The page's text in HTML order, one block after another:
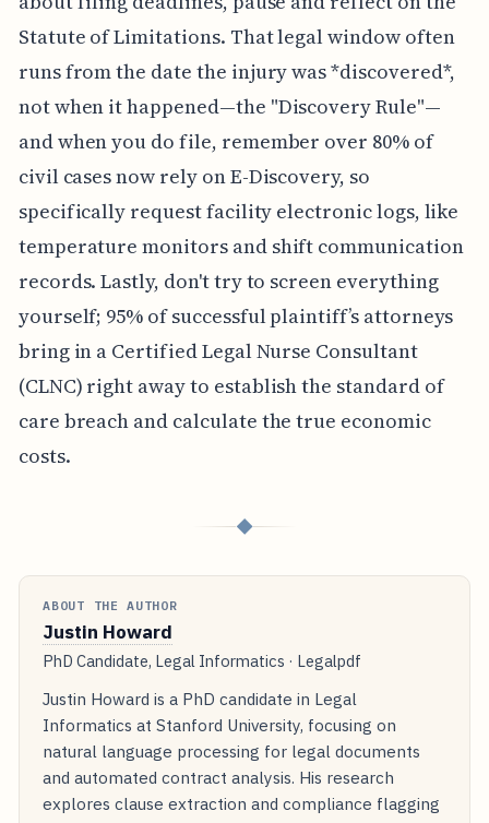
Statute of Limitations. That legal window often
runs from the date the injury was *discovered*,
not when it happened—the "Discovery Rule"—
and when you do file, remember over 80% of
civil cases now rely on E-Discovery, so
specifically request facility electronic logs, like
temperature monitors and shift communication
records. Lastly, don't try to screen everything
yourself; 95% of successful plaintiff’s attorneys
bring in a Certified Legal Nurse Consultant
(CLNC) right away to establish the standard of
care breach and calculate the true economic
costs.
◆
ABOUT THE AUTHOR
Justin Howard
PhD Candidate, Legal Informatics · Legalpdf
Justin Howard is a PhD candidate in Legal
Informatics at Stanford University, focusing on
natural language processing for legal documents
and automated contract analysis. His research
explores clause extraction and compliance flagging